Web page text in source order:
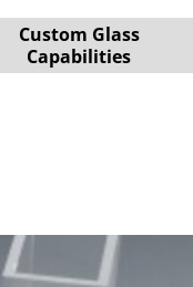
Custom Glass
Capabilities